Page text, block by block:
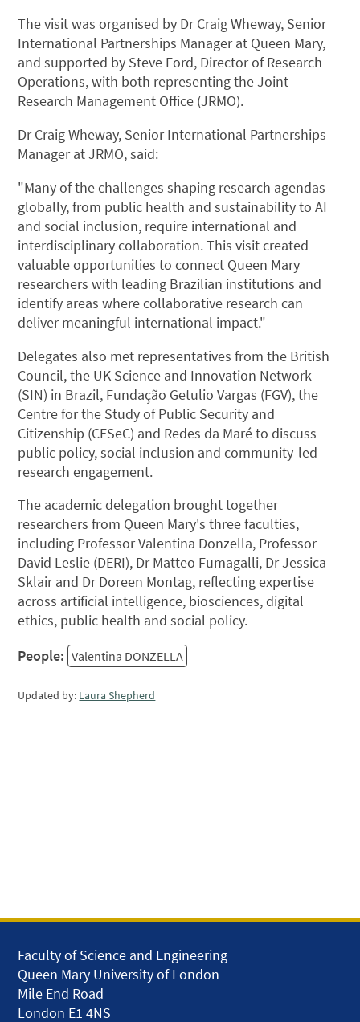
The visit was organised by Dr Craig Wheway, Senior
International Partnerships Manager at Queen Mary,
and supported by Steve Ford, Director of Research
Operations, with both representing the Joint
Research Management Office (JRMO).
Dr Craig Wheway, Senior International Partnerships
Manager at JRMO, said:
"Many of the challenges shaping research agendas
globally, from public health and sustainability to AI
and social inclusion, require international and
interdisciplinary collaboration. This visit created
valuable opportunities to connect Queen Mary
researchers with leading Brazilian institutions and
identify areas where collaborative research can
deliver meaningful international impact."
Delegates also met representatives from the British
Council, the UK Science and Innovation Network
(SIN) in Brazil, Fundação Getulio Vargas (FGV), the
Centre for the Study of Public Security and
Citizenship (CESeC) and Redes da Maré to discuss
public policy, social inclusion and community-led
research engagement.
The academic delegation brought together
researchers from Queen Mary's three faculties,
including Professor Valentina Donzella, Professor
David Leslie (DERI), Dr Matteo Fumagalli, Dr Jessica
Sklair and Dr Doreen Montag, reflecting expertise
across artificial intelligence, biosciences, digital
ethics, public health and social policy.
People: Valentina DONZELLA
Updated by: Laura Shepherd
Faculty of Science and Engineering
Queen Mary University of London
Mile End Road
London E1 4NS